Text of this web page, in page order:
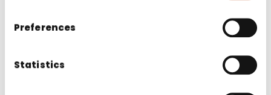
Preferences
Statistics
Noval washbasin cabinet and washbasin